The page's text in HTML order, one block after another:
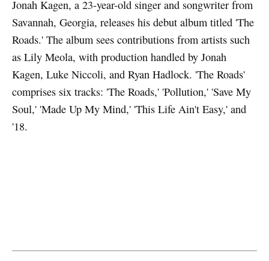
Jonah Kagen, a 23-year-old singer and songwriter from
Savannah, Georgia, releases his debut album titled 'The
Roads.' The album sees contributions from artists such
as Lily Meola, with production handled by Jonah
Kagen, Luke Niccoli, and Ryan Hadlock. 'The Roads'
comprises six tracks: 'The Roads,' 'Pollution,' 'Save My
Soul,' 'Made Up My Mind,' 'This Life Ain't Easy,' and
'18.